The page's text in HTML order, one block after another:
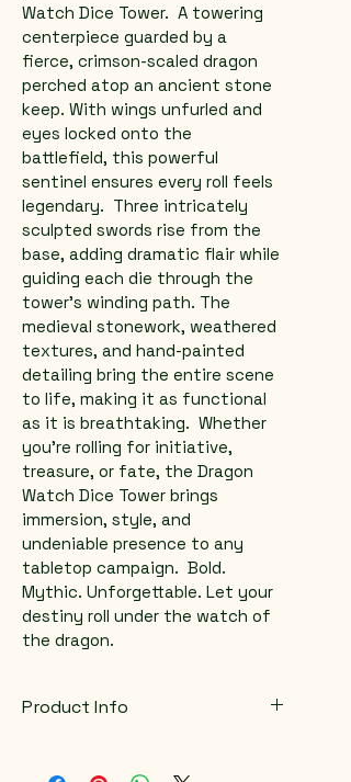
Watch Dice Tower.  A towering
centerpiece guarded by a
fierce, crimson-scaled dragon
perched atop an ancient stone
keep. With wings unfurled and
eyes locked onto the
battlefield, this powerful
sentinel ensures every roll feels
legendary.  Three intricately
sculpted swords rise from the
base, adding dramatic flair while
guiding each die through the
tower's winding path. The
medieval stonework, weathered
textures, and hand-painted
detailing bring the entire scene
to life, making it as functional
as it is breathtaking.  Whether
you're rolling for initiative,
treasure, or fate, the Dragon
Watch Dice Tower brings
immersion, style, and
undeniable presence to any
tabletop campaign.  Bold.
Mythic. Unforgettable. Let your
destiny roll under the watch of
the dragon.
Product Info